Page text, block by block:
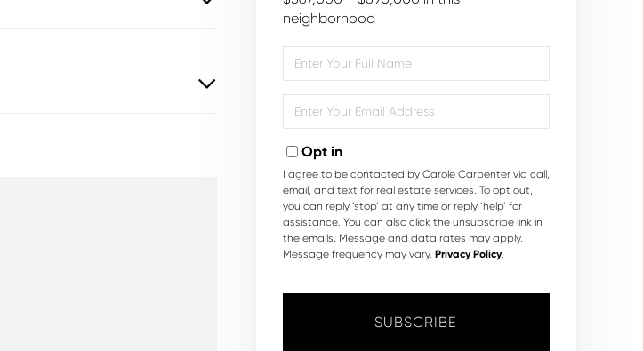
neighborhood
Full
Your
Opt in
I agree to be contacted by Carole Carpenter via call,
email, and text for real estate services. To opt out,
you can reply ‘stop’ at any time or reply ‘help’ for
assistance. You can also click the unsubscribe link in
the emails. Message and data rates may apply.
Message frequency may vary. Privacy Policy.
SUBSCRIBE